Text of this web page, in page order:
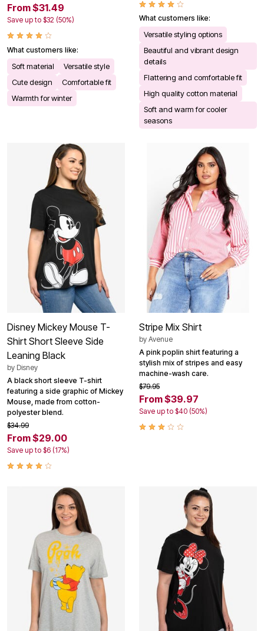
From $31.49
Save up to $32 (50%)
What customers like:
Soft material
Versatile style
Cute design
Comfortable fit
Warmth for winter
What customers like:
Versatile styling options
Beautiful and vibrant design
details
Flattering and comfortable fit
High quality cotton material
Soft and warm for cooler
seasons
Disney Mickey Mouse T-
Shirt Short Sleeve Side
Leaning Black
by Disney
A black short sleeve T-shirt
featuring a side graphic of Mickey
Mouse, made from cotton-
polyester blend.
$34.99
From $29.00
Save up to $6 (17%)
Stripe Mix Shirt
by Avenue
A pink poplin shirt featuring a
stylish mix of stripes and easy
machine-wash care.
$79.95
From $39.97
Save up to $40 (50%)